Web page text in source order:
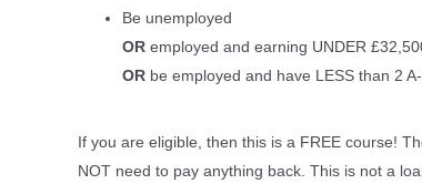
Be unemployed
OR employed and earning UNDER
OR be employed and have LESS than 2
If you are eligible, then this is a FREE course!
NOT need to pay anything back. This is not a